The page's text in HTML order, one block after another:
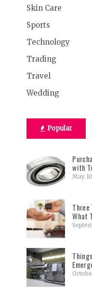
Skin Care
Sports
Technology
Trading
Travel
Wedding
Popular
with
May
Three
What